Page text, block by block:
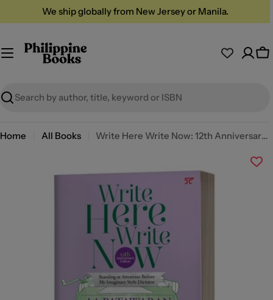
to
We ship globally from New Jersey or Manila.
Search
Home All Books Write Here Write Now: 12th Anniversary Edition by AA Patawaran